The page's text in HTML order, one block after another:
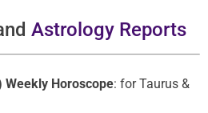
Astrology Reports
Horoscope: for Taurus &